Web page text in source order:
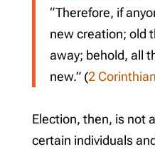
“Therefore, if
new creation; old
away; behold, all
new.” (2
Election, then, is not
certain individuals